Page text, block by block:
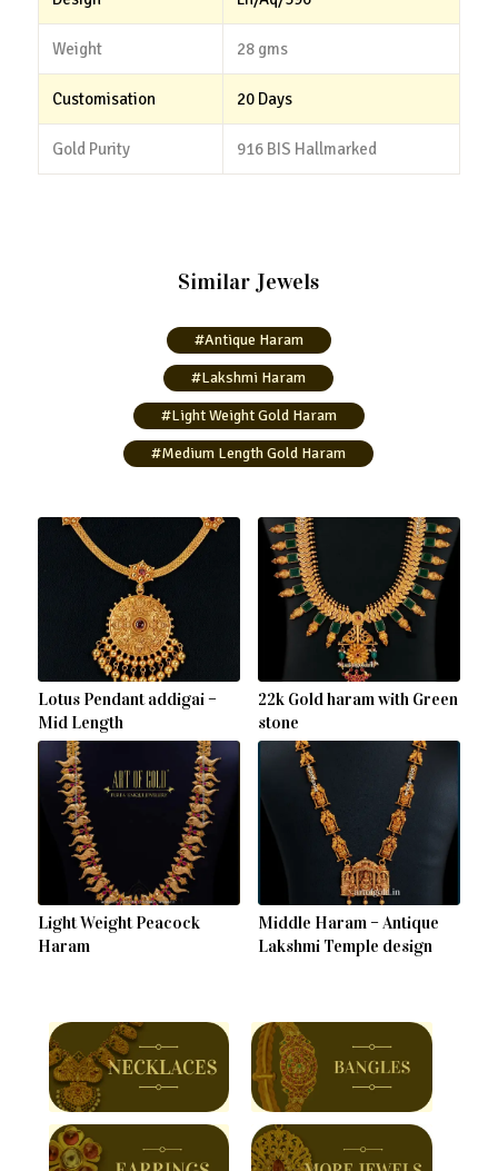
Weight 28 gms
Customisation 20 Days
Gold Purity 916 BIS Hallmarked
Similar Jewels
#Antique Haram
#Lakshmi Haram
#Light Weight Gold Haram
#Medium Length Gold Haram
Lotus Pendant addigai –
Mid Length
22k Gold haram with Green
stone
Light Weight Peacock
Haram
Middle Haram – Antique
Lakshmi Temple design